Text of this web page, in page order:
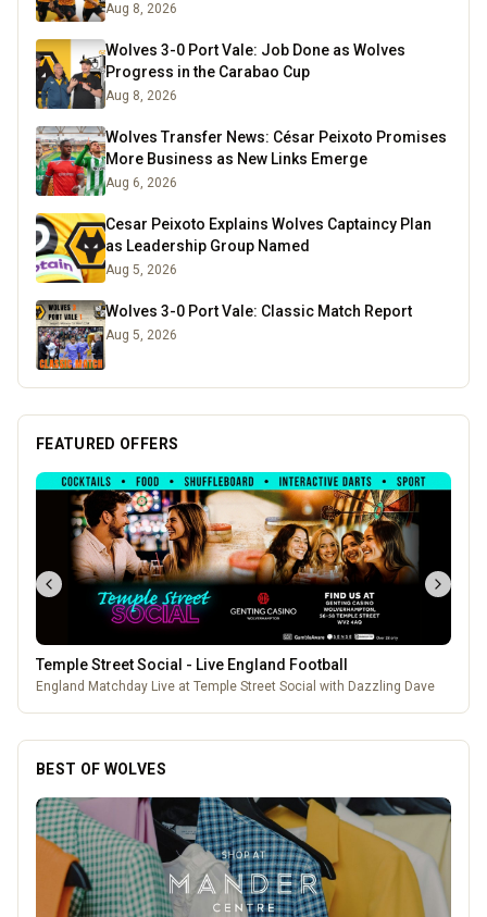
Aug 8, 2026
Wolves 3-0 Port Vale: Job Done as Wolves
Progress in the Carabao Cup
Aug 8, 2026
Wolves Transfer News: César Peixoto Promises
More Business as New Links Emerge
Aug 6, 2026
Cesar Peixoto Explains Wolves Captaincy Plan
as Leadership Group Named
Aug 5, 2026
Wolves 3-0 Port Vale: Classic Match Report
Aug 5, 2026
FEATURED OFFERS
Temple Street Social - Live England Football
England Matchday Live at Temple Street Social with Dazzling Dave
BEST OF WOLVES